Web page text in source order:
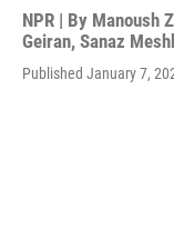
NPR | By Manoush
Geiran, Sanaz
Published January 7,